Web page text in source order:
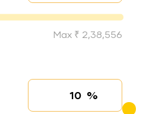
Max ₹ 2,38,556
Interest rate
%